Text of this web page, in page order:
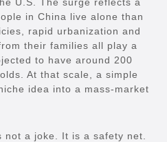
in China live alone than
rapid urbanization and
their families all play a
to have around 200
At that scale, a simple
idea into a mass-market
a joke. It is a safety net.